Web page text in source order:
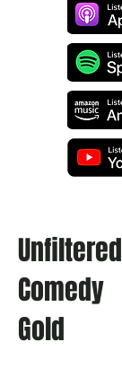
Unfiltered
Comedy
Gold